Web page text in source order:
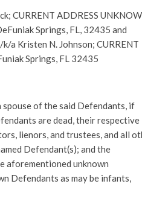
CURRENT ADDRESS
Springs, FL, 32435 and
a Kristen N. Johnson; CURRENT
Springs, FL 32435
spouse of the said Defendants, if
are dead, their respective
lienors, and trustees, and all
Defendant(s); and the
aforementioned unknown
Defendants as may be infants,